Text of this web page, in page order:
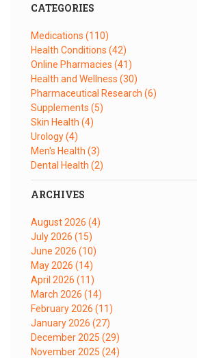
CATEGORIES
Medications (110)
Health Conditions (42)
Online Pharmacies (41)
Health and Wellness (30)
Pharmaceutical Research (6)
Supplements (5)
Skin Health (4)
Urology(4)
Men's Health (3)
Dental Health (2)
ARCHIVES
August 2026 (4)
July 2026 (15)
June 2026 (10)
May 2026 (14)
April 2026 (11)
March 2026 (14)
February 2026 (11)
January 2026 (27)
December 2025 (29)
November 2025 (24)